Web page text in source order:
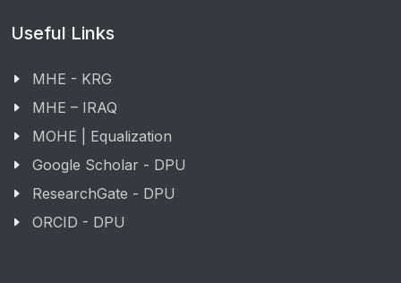
Useful Links
MHE - KRG
MHE – IRAQ
MOHE | Equalization
Google Scholar - DPU
ResearchGate - DPU
ORCID - DPU